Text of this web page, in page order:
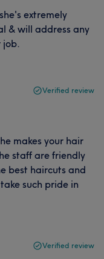
extremely
& will address any
job.
Verified review
makes your hair
staff are friendly
best haircuts and
such pride in
Verified review